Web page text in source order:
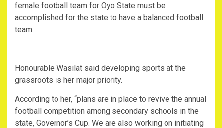
female football team for Oyo State must be
accomplished for the state to have a balanced football
team.
Honourable Wasilat said developing sports at the
grassroots is her major priority.
According to her, “plans are in place to revive the annual
football competition among secondary schools in the
state, Governor’s Cup. We are also working on initiating